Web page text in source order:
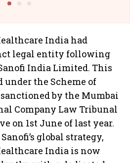
India had
legal entity following
India Limited. This
under the Scheme of
by the Mumbai
Company Law Tribunal
on 1st June of last year.
global strategy,
India is now